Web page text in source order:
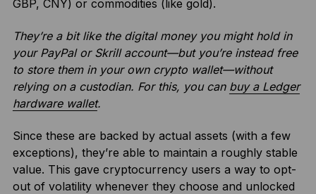
GBP, CNY) or commodities (like gold).
They’re a bit like the digital money you might hold in
your PayPal or Skrill account—but you’re instead free
to store them in your own crypto wallet—without
relying on a custodian. For this, you can buy a Ledger
hardware wallet.
Since these are backed by actual assets (with a few
exceptions), they’re able to maintain a roughly stable
value. This gave cryptocurrency users a way to opt-
out of volatility whenever they choose and unlocked